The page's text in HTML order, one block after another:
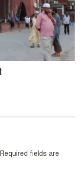
Required fields are